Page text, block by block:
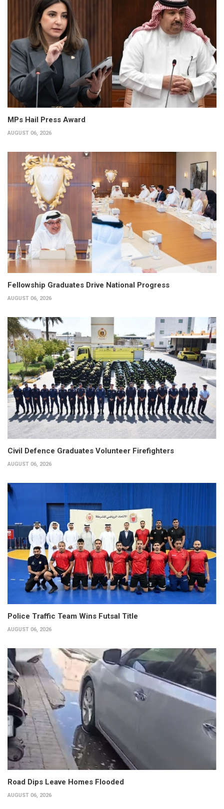
MPs Hail Press Award
AUGUST 06, 2026
Fellowship Graduates Drive National Progress
AUGUST 06, 2026
Civil Defence Graduates Volunteer Firefighters
AUGUST 06, 2026
Police Traffic Team Wins Futsal Title
AUGUST 06, 2026
Road Dips Leave Homes Flooded
AUGUST 06, 2026